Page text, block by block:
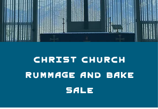
Christ Church
Rummage and Bake
Sale